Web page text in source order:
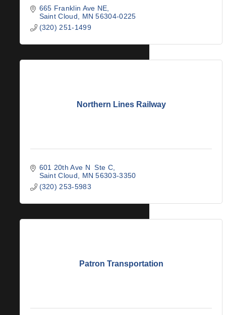
665 Franklin Ave NE
Saint Cloud
MN 56304-0225
(320) 251-1499
Northern Lines Railway
601 20th Ave N  Ste C
Saint Cloud
MN 56303-3350
(320) 253-5983
Patron Transportation